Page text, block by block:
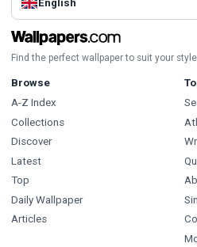
English
Find the perfect wallpaper to suit your
Browse
A-Z Index
Collections
Discover
Latest
Top
Daily Wallpaper
Articles